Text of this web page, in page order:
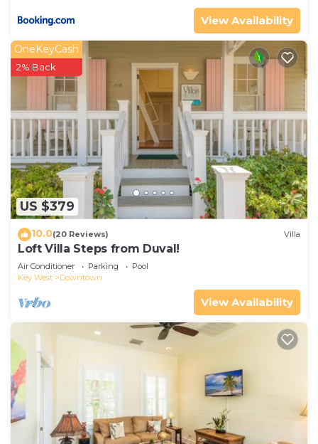
View Availability
US $379
OneKeyCash
2% Back
10.0(20 Reviews) Villa
Loft Villa Steps from Duval!
Air Conditioner Parking
Pool
Key West
Downtown
View Availability